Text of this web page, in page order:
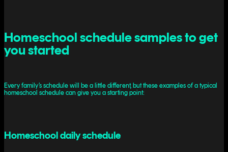
Homeschool schedule samples to get
you started
Every family’s schedule will be a little different, but these examples of a typical
homeschool schedule can give you a starting point:
Homeschool daily schedule